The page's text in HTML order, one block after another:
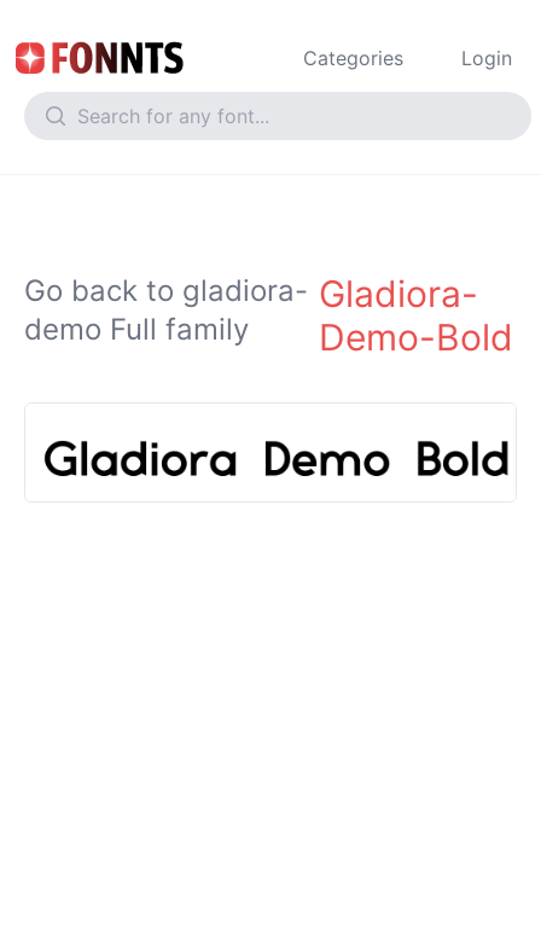
Categories Login
Go back to gladiora-
demo Full family
Gladiora-
Demo-Bold